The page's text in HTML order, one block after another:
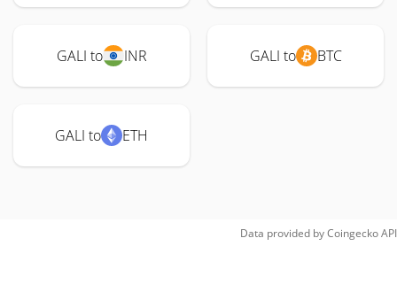
GALI to INR GALI to BTC
GALI to ETH
Data provided byCoingeckoAPI